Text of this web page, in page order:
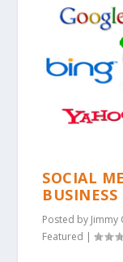
SOCIAL
BUSINESS
Posted by Jimmy
Featured |